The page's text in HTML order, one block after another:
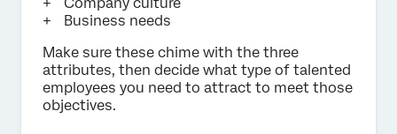
Business needs
Make sure these chime with the three
attributes, then decide what type of talented
employees you need to attract to meet those
objectives.